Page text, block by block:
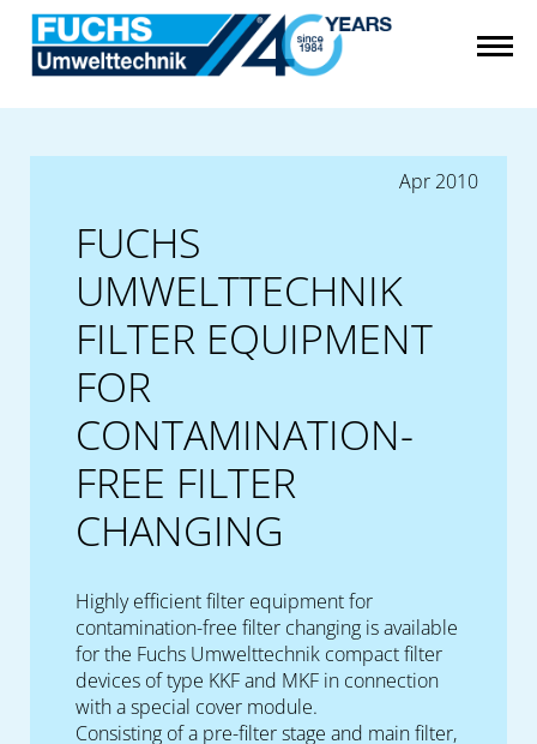
Apr 2010
FUCHS
UMWELTTECHNIK
FILTER EQUIPMENT
FOR
CONTAMINATION-
FREE FILTER
CHANGING
Highly efficient filter equipment for
contamination-free filter changing is available
for the Fuchs Umwelttechnik compact filter
devices of type KKF and MKF in connection
with a special cover module.
Consisting of a pre-filter stage and main filter,